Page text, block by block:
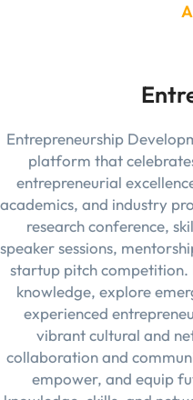
Entrepreneurship
platform that
entrepreneurial
academics, and industry
research conference,
speaker sessions,
startup pitch
knowledge, explore
experienced
vibrant cultural and
collaboration and
empower, and equip